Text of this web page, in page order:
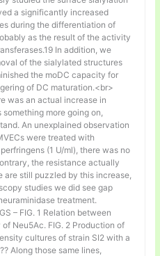
a significantly increased
during the differentiation of
as the result of the activity
In addition, we
of the sialylated structures
the moDC capacity for
of DC maturation.<br>
was an actual increase in
more going on,
An unexplained observation
were treated with
(1 U/ml), there was no
the resistance actually
are still puzzled by this increase,
studies we did see gap
treatment.
– FIG. 1 Relation between
Neu5Ac. FIG. 2 Production of
cultures of strain SI2 with a
Along those same lines,